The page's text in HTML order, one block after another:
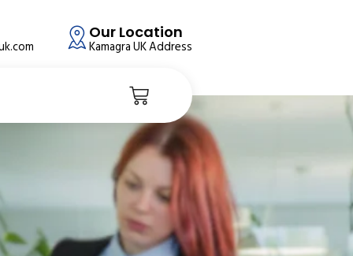
Our Location
Kamagra UK Address